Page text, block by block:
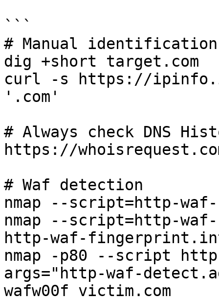
```
# Manual identification
dig +short target.com
curl -s https://
'.com'
# Always check DNS
https://
# Waf detection
nmap --script=http-
nmap --script=http-
http-waf-
nmap -p80 --script
args="http-waf-
wafw00f victim.com